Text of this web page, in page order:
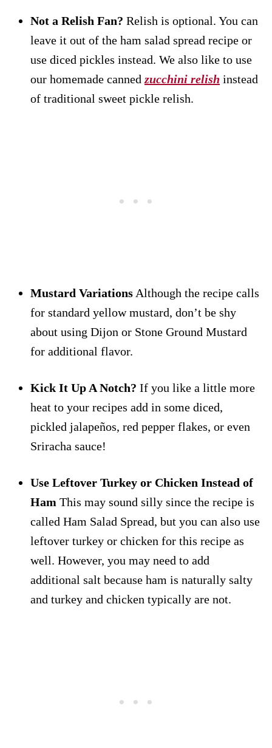
Not a Relish Fan? Relish is optional. You can
leave it out of the ham salad spread recipe or
use diced pickles instead. We also like to use
our homemade canned zucchini relish instead
of traditional sweet pickle relish.
Mustard Variations Although the recipe calls
for standard yellow mustard, don’t be shy
about using Dijon or Stone Ground Mustard
for additional flavor.
Kick It Up A Notch? If you like a little more
heat to your recipes add in some diced,
pickled jalapeños, red pepper flakes, or even
Sriracha sauce!
Use Leftover Turkey or Chicken Instead of
Ham This may sound silly since the recipe is
called Ham Salad Spread, but you can also use
leftover turkey or chicken for this recipe as
well. However, you may need to add
additional salt because ham is naturally salty
and turkey and chicken typically are not.